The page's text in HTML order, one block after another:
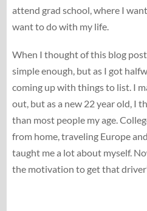
attend grad school, where I
want to do with my life.
When I thought of this blog
simple enough, but as I got
coming up with things to list. I
out, but as a new 22 year old, I
than most people my age.
from home, traveling Europe
taught me a lot about myself.
the motivation to get that